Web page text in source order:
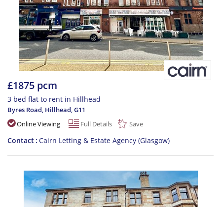
£1875 pcm
3 bed flat to rent in Hillhead
Byres Road, Hillhead,G11
Online Viewing
Full Details Save
Contact Cairn Letting & Estate Agency (Glasgow)